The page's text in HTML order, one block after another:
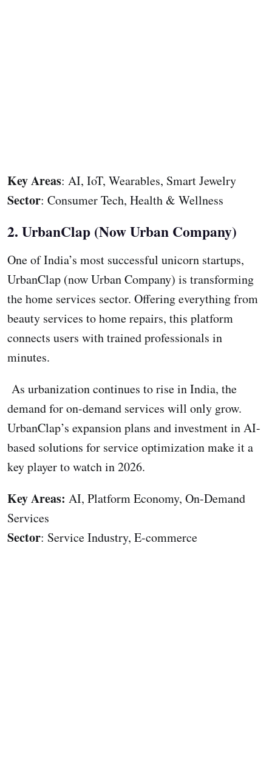
Key Areas: AI, IoT, Wearables, Smart Jewelry
Sector: Consumer Tech, Health & Wellness
2. UrbanClap (Now Urban Company)
One of India’s most successful unicorn startups,
UrbanClap (now Urban Company) is transforming
the home services sector. Offering everything from
beauty services to home repairs, this platform
connects users with trained professionals in
minutes.
As urbanization continues to rise in India, the
demand for on-demand services will only grow.
UrbanClap’s expansion plans and investment in AI-
based solutions for service optimization make it a
key player to watch in 2026.
Key Areas: AI, Platform Economy, On-Demand
Services
Sector: Service Industry, E-commerce